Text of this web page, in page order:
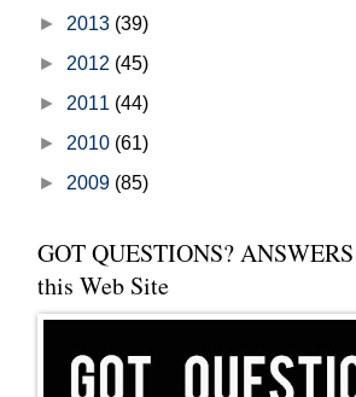
► 2013 (39)
► 2012 (45)
► 2011 (44)
► 2010 (61)
► 2009 (85)
GOT QUESTIONS?
this Web Site